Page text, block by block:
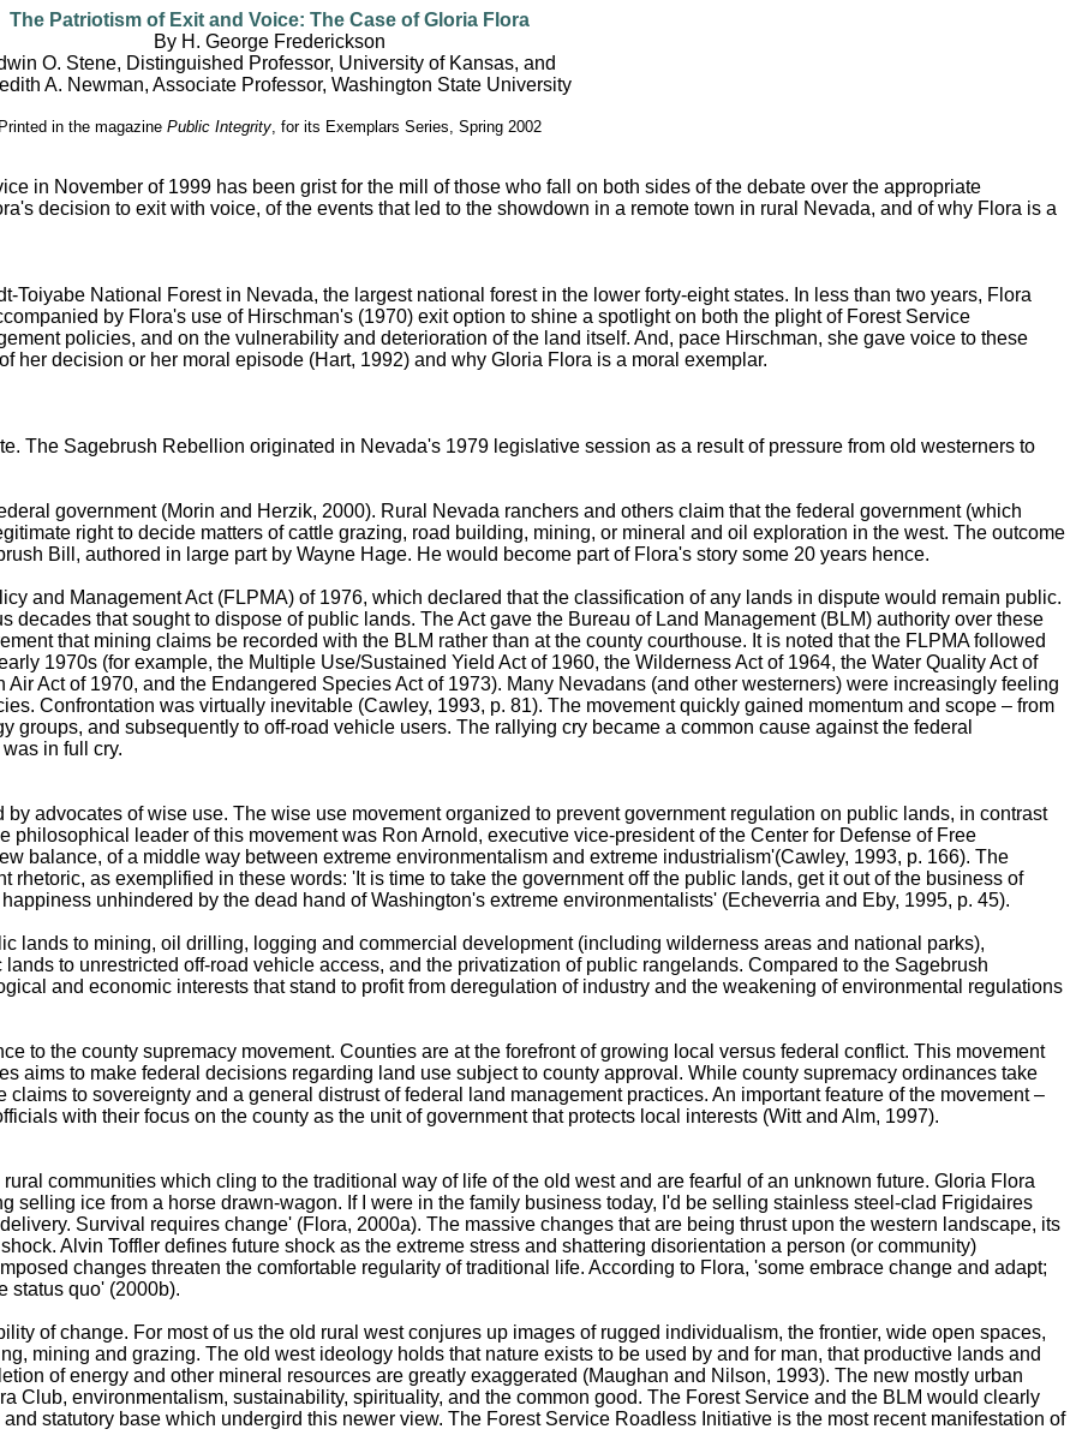
The Patriotism of Exit and Voice: The Case of Gloria Flora
By H. George Frederickson
O. Stene, Distinguished Professor, University of Kansas, and
A. Newman, Associate Professor, Washington State University
in the magazine Public Integrity, for its Exemplars Series, Spring 2002
in November of 1999 has been grist for the mill of those who fall on both sides of the debate over the appropriate
decision to exit with voice, of the events that led to the showdown in a remote town in rural Nevada, and of why Flora is a
National Forest in Nevada, the largest national forest in the lower forty-eight states. In less than two years, Flora
by Flora's use of Hirschman's (1970) exit option to shine a spotlight on both the plight of Forest Service
policies, and on the vulnerability and deterioration of the land itself. And, pace Hirschman, she gave voice to these
her decision or her moral episode (Hart, 1992) and why Gloria Flora is a moral exemplar.
The Sagebrush Rebellion originated in Nevada's 1979 legislative session as a result of pressure from old westerners to
government (Morin and Herzik, 2000). Rural Nevada ranchers and others claim that the federal government (which
right to decide matters of cattle grazing, road building, mining, or mineral and oil exploration in the west. The outcome
Bill, authored in large part by Wayne Hage. He would become part of Flora's story some 20 years hence.
and Management Act (FLPMA) of 1976, which declared that the classification of any lands in dispute would remain public.
that sought to dispose of public lands. The Act gave the Bureau of Land Management (BLM) authority over these
that mining claims be recorded with the BLM rather than at the county courthouse. It is noted that the FLPMA followed
1970s (for example, the Multiple Use/Sustained Yield Act of 1960, the Wilderness Act of 1964, the Water Quality Act of
Act of 1970, and the Endangered Species Act of 1973). Many Nevadans (and other westerners) were increasingly feeling
Confrontation was virtually inevitable (Cawley, 1993, p. 81). The movement quickly gained momentum and scope – from
groups, and subsequently to off-road vehicle users. The rallying cry became a common cause against the federal
in full cry.
advocates of wise use. The wise use movement organized to prevent government regulation on public lands, in contrast
philosophical leader of this movement was Ron Arnold, executive vice-president of the Center for Defense of Free
balance, of a middle way between extreme environmentalism and extreme industrialism'(Cawley, 1993, p. 166). The
as exemplified in these words: 'It is time to take the government off the public lands, get it out of the business of
unhindered by the dead hand of Washington's extreme environmentalists' (Echeverria and Eby, 1995, p. 45).
lands to mining, oil drilling, logging and commercial development (including wilderness areas and national parks),
to unrestricted off-road vehicle access, and the privatization of public rangelands. Compared to the Sagebrush
and economic interests that stand to profit from deregulation of industry and the weakening of environmental regulations
to the county supremacy movement. Counties are at the forefront of growing local versus federal conflict. This movement
aims to make federal decisions regarding land use subject to county approval. While county supremacy ordinances take
to sovereignty and a general distrust of federal land management practices. An important feature of the movement –
with their focus on the county as the unit of government that protects local interests (Witt and Alm, 1997).
communities which cling to the traditional way of life of the old west and are fearful of an unknown future. Gloria Flora
selling ice from a horse drawn-wagon. If I were in the family business today, I'd be selling stainless steel-clad Frigidaires
Survival requires change' (Flora, 2000a). The massive changes that are being thrust upon the western landscape, its
Alvin Toffler defines future shock as the extreme stress and shattering disorientation a person (or community)
changes threaten the comfortable regularity of traditional life. According to Flora, 'some embrace change and adapt;
status quo' (2000b).
of change. For most of us the old rural west conjures up images of rugged individualism, the frontier, wide open spaces,
mining and grazing. The old west ideology holds that nature exists to be used by and for man, that productive lands and
of energy and other mineral resources are greatly exaggerated (Maughan and Nilson, 1993). The new mostly urban
Club, environmentalism, sustainability, spirituality, and the common good. The Forest Service and the BLM would clearly
statutory base which undergird this newer view. The Forest Service Roadless Initiative is the most recent manifestation of